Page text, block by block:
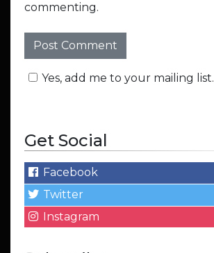
commenting.
Yes, add me to your mailing list.
Get Social
Facebook
Twitter
Instagram